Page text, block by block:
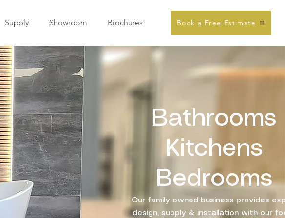
Supply Showroom Brochures Book a Free Estimate
Bathrooms
Kitchens
Bedrooms
Our family owned business provides
design, supply & installation with our